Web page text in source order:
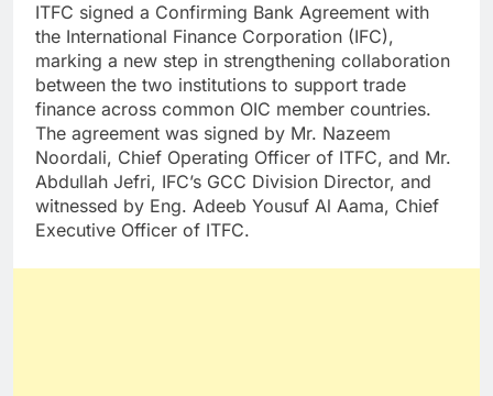
ITFC signed a Confirming Bank Agreement with
the International Finance Corporation (IFC),
marking a new step in strengthening collaboration
between the two institutions to support trade
finance across common OIC member countries.
The agreement was signed by Mr. Nazeem
Noordali, Chief Operating Officer of ITFC, and Mr.
Abdullah Jefri, IFC’s GCC Division Director, and
witnessed by Eng. Adeeb Yousuf Al Aama, Chief
Executive Officer of ITFC.